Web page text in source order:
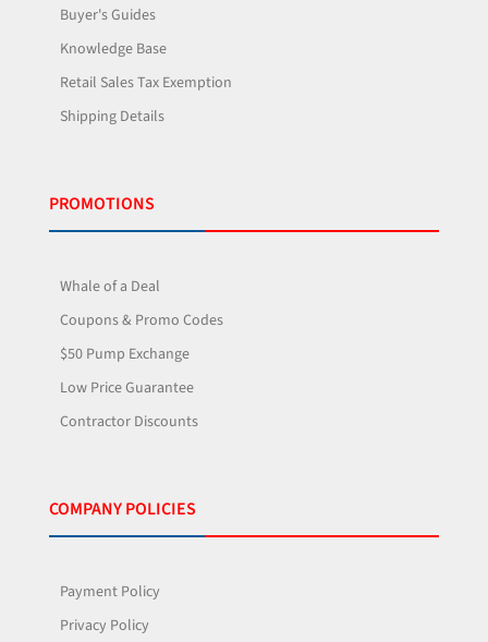
Buyer's Guides
Knowledge Base
Retail Sales Tax Exemption
Shipping Details
PROMOTIONS
Whale of a Deal
Coupons & Promo Codes
$50 Pump Exchange
Low Price Guarantee
Contractor Discounts
COMPANY POLICIES
Payment Policy
Privacy Policy